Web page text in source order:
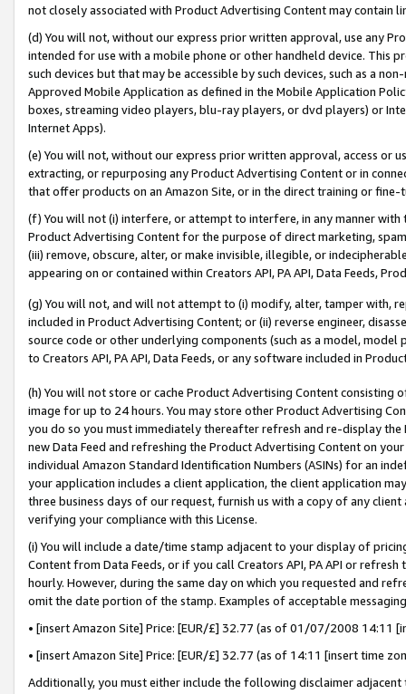
not closely associated with Product Advertising Content may contain
(d) You will not, without our express prior written approval, use any
intended for use with a mobile phone or other handheld device. This
such devices but that may be accessible by such devices, such as a
Approved Mobile Application as defined in the Mobile Application
boxes, streaming video players, blu-ray players, or dvd players) or
Internet Apps).
(e) You will not, without our express prior written approval, access or
extracting, or repurposing any Product Advertising Content or in
that offer products on an Amazon Site, or in the direct training or
(f) You will not (i) interfere, or attempt to interfere, in any manner
Product Advertising Content for the purpose of direct marketing,
(iii) remove, obscure, alter, or make invisible, illegible, or
appearing on or contained within Creators API, PA API, Data Feeds,
(g) You will not, and will not attempt to (i) modify, alter, tamper with,
included in Product Advertising Content; or (ii) reverse engineer,
source code or other underlying components (such as a model,
to Creators API, PA API, Data Feeds, or any software included in
(h) You will not store or cache Product Advertising Content
image for up to 24 hours. You may store other Product Advertising
you do so you must immediately thereafter refresh and re-display the
new Data Feed and refreshing the Product Advertising Content on
individual Amazon Standard Identification Numbers (ASINs) for an
your application includes a client application, the client application
three business days of our request, furnish us with a copy of any
verifying your compliance with this License.
(i) You will include a date/time stamp adjacent to your display of
Content from Data Feeds, or if you call Creators API, PA API or
hourly. However, during the same day on which you requested and
omit the date portion of the stamp. Examples of acceptable
• [insert Amazon Site] Price: [EUR/£] 32.77 (as of 01/07/2008 14:11
• [insert Amazon Site] Price: [EUR/£] 32.77 (as of 14:11 [insert time
Additionally, you must either include the following disclaimer